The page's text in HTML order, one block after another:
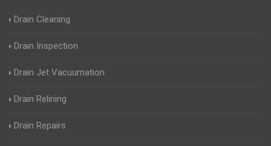
Drain Cleaning
Drain Inspection
Drain Jet Vacuumation
Drain Relining
Drain Repairs